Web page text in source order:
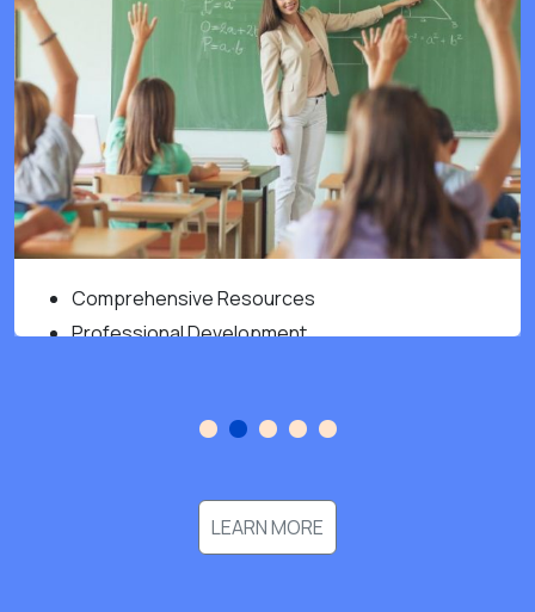
Comprehensive Resources
Professional Development
LEARN MORE